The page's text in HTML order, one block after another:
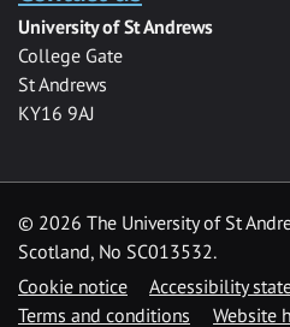
University of St Andrews
College Gate
St Andrews
KY16 9AJ
© 2026 The University of St
Scotland, No SC013532.
Cookie notice
Accessibility
Terms and conditions
Website